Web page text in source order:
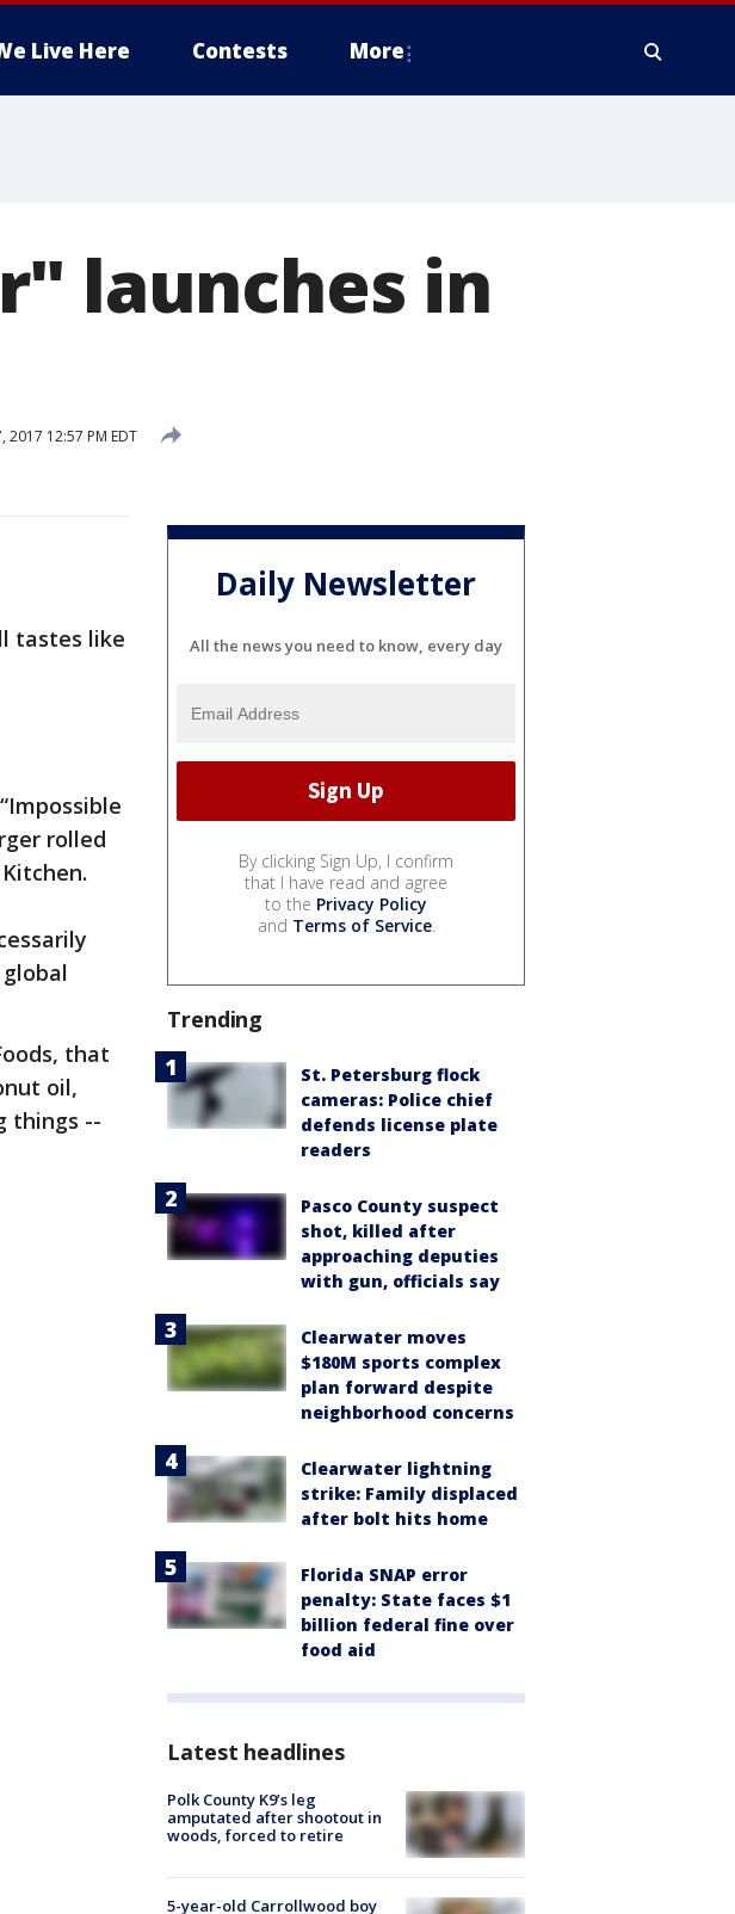
Live Here Contests More
launches in
2017 12:57 PM EDT
tastes like
rolled
that
oil,
things --
Daily Newsletter
All the news you need to know, every day
By clicking Sign Up, I confirm
that I have read and agree
to the Privacy Policy
and Terms of Service.
Trending
St. Petersburg flock
cameras: Police chief
defends license plate
readers
Pasco County suspect
shot, killed after
approaching deputies
with gun, officials say
Clearwater moves
$180M sports complex
plan forward despite
neighborhood concerns
Clearwater lightning
strike: Family displaced
after bolt hits home
Florida SNAP error
penalty: State faces $1
billion federal fine over
food aid
Latest headlines
Polk County K9’s leg
amputated after shootout in
woods, forced to retire
5-year-old Carrollwood boy